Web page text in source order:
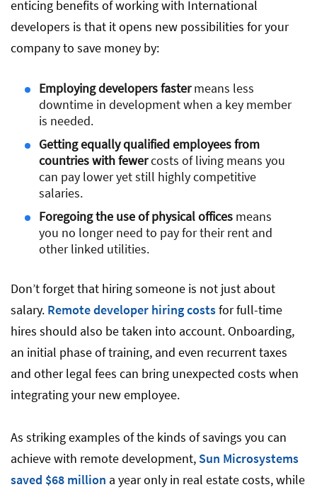
enticing benefits of working with International
developers is that it opens new possibilities for your
company to save money by:
Employing developers fastermeans less
downtime in development when a key member
is needed.
Getting equally qualified employees from
countries with fewercosts of living means you
can pay lower yet still highly competitive
salaries.
Foregoing the use of physical offices means
you no longer need to pay for their rent and
other linked utilities.
Don’t forget that hiring someone is not just about
salary. Remote developer hiring costsfor full-time
hires should also be taken into account. Onboarding,
an initial phase of training, and even recurrent taxes
and other legal fees can bring unexpected costs when
integrating your new employee.
As striking examples of the kinds of savings you can
achieve with remote development, Sun Microsystems
saved $68 million a year only in real estate costs, while